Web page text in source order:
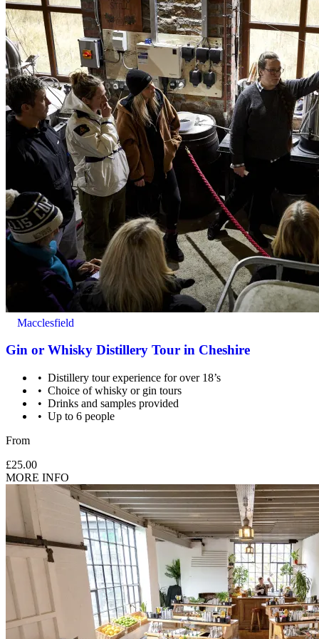
Macclesfield
Gin or Whisky Distillery Tour in Cheshire
Distillery tour experience for over 18’s
Choice of whisky or gin tours
Drinks and samples provided
Up to 6 people
From
£25.00
MORE INFO